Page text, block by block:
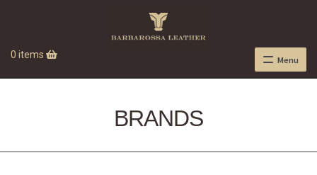
0 items Menu
BRANDS